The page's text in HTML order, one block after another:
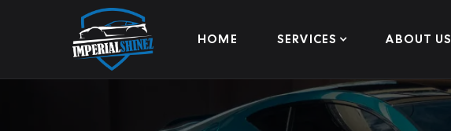
HOME SERVICES ABOUT US